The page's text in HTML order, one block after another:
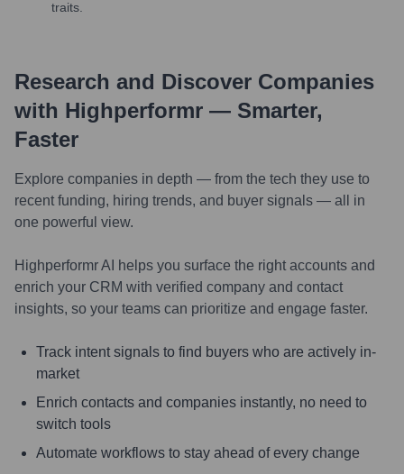
traits.
Research and Discover Companies
with Highperformr — Smarter,
Faster
Explore companies in depth — from the tech they use to
recent funding, hiring trends, and buyer signals — all in
one powerful view.
Highperformr AI helps you surface the right accounts and
enrich your CRM with verified company and contact
insights, so your teams can prioritize and engage faster.
Track intent signals to find buyers who are actively in-
market
Enrich contacts and companies instantly, no need to
switch tools
Automate workflows to stay ahead of every change